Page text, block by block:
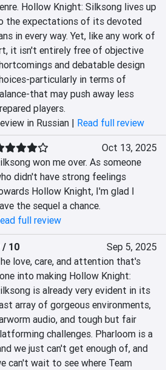
Hollow Knight: Silksong lives up
the expectations of its devoted
in every way. Yet, like any work of
it isn't entirely free of objective
and debatable design
particularly in terms of
that may push away less
players.
in Russian | Read full review
Oct 13, 2025
won me over. As someone
didn't have strong feelings
Hollow Knight, I'm glad I
the sequel a chance.
full review
/ 10
Sep 5, 2025
love, care, and attention that's
into making Hollow Knight:
is already very evident in its
array of gorgeous environments,
audio, and tough but fair
challenges. Pharloom is a
we just can't get enough of, and
can't wait to see where Team